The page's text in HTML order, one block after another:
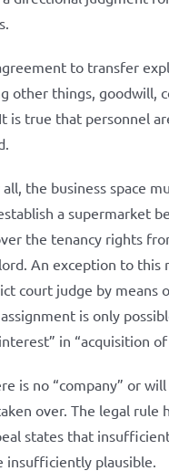
to transfer
other things, goodwill,
true that personnel
the business space
a supermarket
the tenancy rights
An exception to
court judge by means
is only
in “acquisition of
is no “company” or
over. The legal
states that
insufficiently plausible.